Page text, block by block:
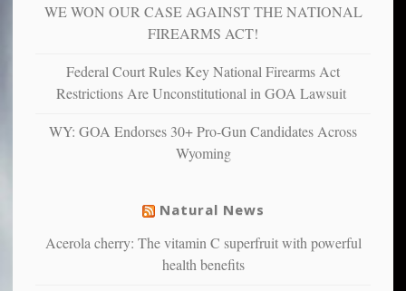
anxious
and
studies
liberals
suffer
illness
WE WON OUR CASE AGAINST THE NATIONAL
FIREARMS ACT!
Federal Court Rules Key National Firearms Act
Restrictions Are Unconstitutional in GOA Lawsuit
WY: GOA Endorses 30+ Pro-Gun Candidates Across
Wyoming
Natural News
Acerola cherry: The vitamin C superfruit with powerful
health benefits